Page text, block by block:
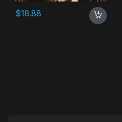
$18.88